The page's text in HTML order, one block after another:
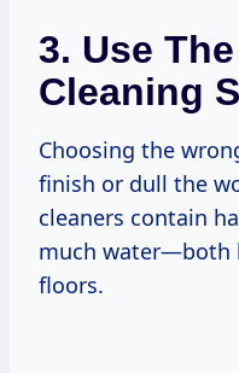
3. Use
Cleaning
Choosing the
finish or dull the
cleaners contain
much water—both
floors.